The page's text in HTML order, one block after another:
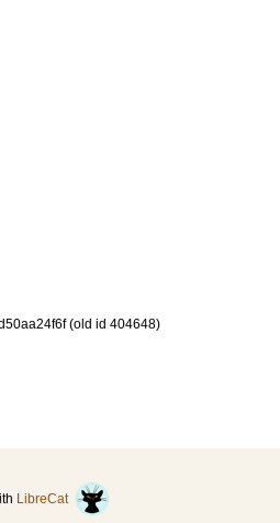
(old id 404648)
LibreCat